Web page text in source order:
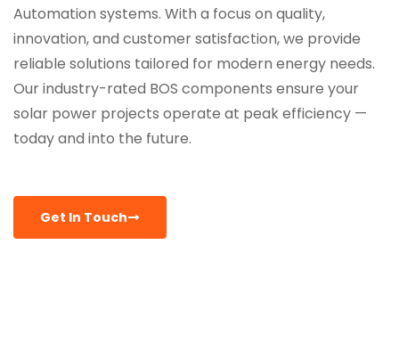
Automation systems. With a focus on quality,
innovation, and customer satisfaction, we provide
reliable solutions tailored for modern energy needs.
Our industry-rated BOS components ensure your
solar power projects operate at peak efficiency —
today and into the future.
Get In Touch